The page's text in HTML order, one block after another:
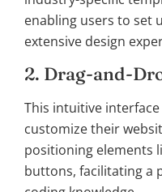
enabling users to set
extensive design
2. Drag-and-
This intuitive
customize their
positioning elements
buttons, facilitating a